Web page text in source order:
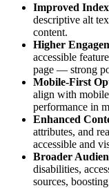
Improved
descriptive alt
content.
Higher
accessible
page — strong
Mobile-First
align with
performance in
Enhanced
attributes, and
accessible and
Broader
disabilities,
sources,